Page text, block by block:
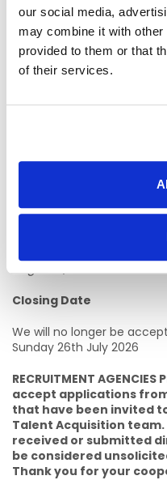
our social media,
may combine it with other
provided to them or that
of their services.
For more information on
please follow the link below,
Senior Analytical roles - 1
Degree level
related discipline or
Previous relevant
Working knowledge of
and ability to trouble
*A higher level
Degree Qualification.
Closing Date
We will no longer be
Sunday 26th July 2026
RECRUITMENT
accept applications
that have been invited
Talent Acquisition
received or submitted
be considered
Thank you for your